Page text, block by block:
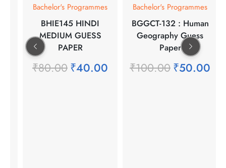
Bachelor's Programmes
BHIE145 HINDI
MEDIUM GUESS
PAPER
₹80.00₹40.00
Bachelor's Programmes
BGGCT-132 : Human
Geography Guess
Paper
₹100.00₹50.00